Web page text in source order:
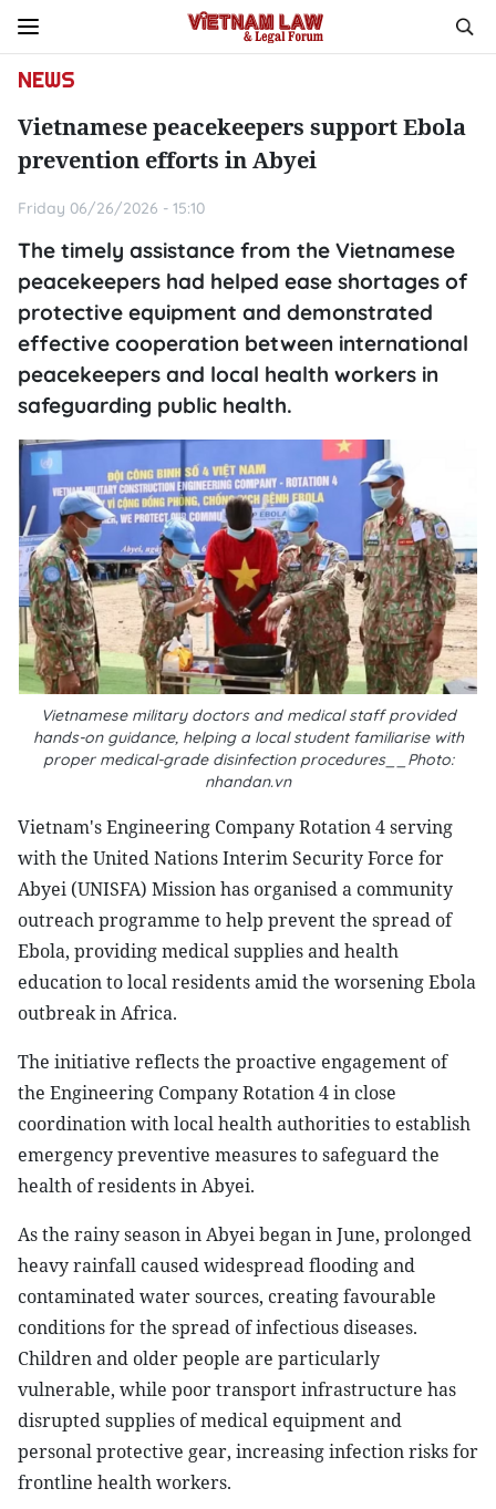
NEWS
Vietnamese peacekeepers support Ebola
prevention efforts in Abyei
Friday 06/26/2026 - 15:10
The timely assistance from the Vietnamese
peacekeepers had helped ease shortages of
protective equipment and demonstrated
effective cooperation between international
peacekeepers and local health workers in
safeguarding public health.
Vietnamese military doctors and medical staff provided
hands-on guidance, helping a local student familiarise with
proper medical-grade disinfection procedures__Photo:
nhandan.vn
Vietnam's Engineering Company Rotation 4 serving
with the United Nations Interim Security Force for
Abyei (UNISFA) Mission has organised a community
outreach programme to help prevent the spread of
Ebola, providing medical supplies and health
education to local residents amid the worsening Ebola
outbreak in Africa.
The initiative reflects the proactive engagement of
the Engineering Company Rotation 4 in close
coordination with local health authorities to establish
emergency preventive measures to safeguard the
health of residents in Abyei.
As the rainy season in Abyei began in June, prolonged
heavy rainfall caused widespread flooding and
contaminated water sources, creating favourable
conditions for the spread of infectious diseases.
Children and older people are particularly
vulnerable, while poor transport infrastructure has
disrupted supplies of medical equipment and
personal protective gear, increasing infection risks for
frontline health workers.